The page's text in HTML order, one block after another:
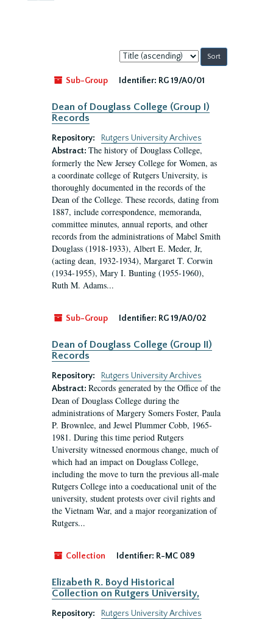
Sort
by:
Sub-Group
Identifier: RG 19/A0/01
Dean of Douglass College (Group I)
Records
Repository:
Rutgers University Archives
Abstract: The history of Douglass College,
formerly the New Jersey College for Women, as
a coordinate college of Rutgers University, is
thoroughly documented in the records of the
Dean of the College. These records, dating from
1887, include correspondence, memoranda,
committee minutes, annual reports, and other
records from the administrations of Mabel Smith
Douglass (1918-1933), Albert E. Meder, Jr,
(acting dean, 1932-1934), Margaret T. Corwin
(1934-1955), Mary I. Bunting (1955-1960),
Ruth M. Adams...
Sub-Group Identifier: RG 19/A0/02
Dean of Douglass College (Group II)
Records
Repository:
Rutgers University Archives
Abstract: Records generated by the Office of the
Dean of Douglass College during the
administrations of Margery Somers Foster, Paula
P. Brownlee, and Jewel Plummer Cobb, 1965-
1981. During this time period Rutgers
University witnessed enormous change, much of
which had an impact on Douglass College,
including the move to turn the previous all-male
Rutgers College into a coeducational unit of the
university, student protests over civil rights and
the Vietnam War, and a major reorganization of
Rutgers...
Collection Identifier: R-MC 089
Elizabeth R. Boyd Historical
Collection on Rutgers University,
Repository:
Rutgers University Archives